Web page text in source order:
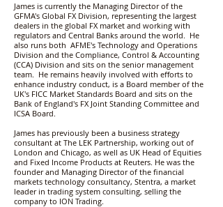
James is currently the Managing Director of the
GFMA's Global FX Division, representing the largest
dealers in the global FX market and working with
regulators and Central Banks around the world. He
also runs both AFME's Technology and Operations
Division and the Compliance, Control & Accounting
(CCA) Division and sits on the senior management
team. He remains heavily involved with efforts to
enhance industry conduct, is a Board member of the
UK's FICC Market Standards Board and sits on the
Bank of England's FX Joint Standing Committee and
ICSA Board.
James has previously been a business strategy
consultant at The LEK Partnership, working out of
London and Chicago, as well as UK Head of Equities
and Fixed Income Products at Reuters. He was the
founder and Managing Director of the financial
markets technology consultancy, Stentra, a market
leader in trading system consulting, selling the
company to ION Trading.